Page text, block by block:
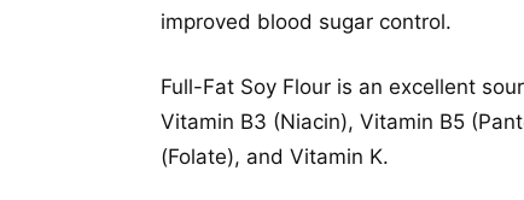
improved blood sugar control.
Full-Fat Soy Flour is an excellent
Vitamin B3 (Niacin), Vitamin B5
(Folate), and Vitamin K.